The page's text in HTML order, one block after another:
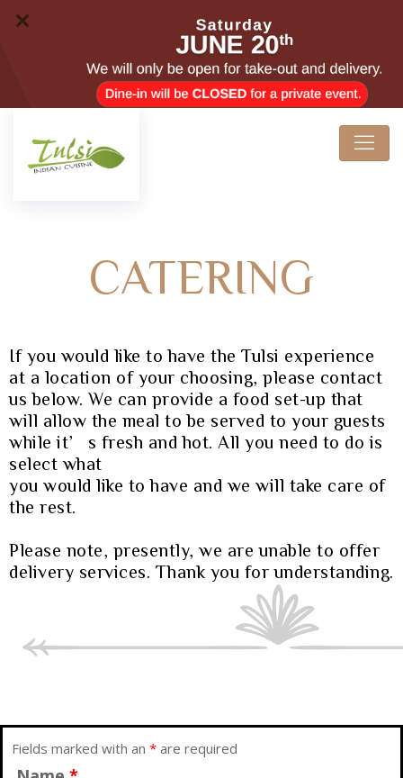
CATERING
If you would like to have the Tulsi experience
at a location of your choosing, please contact
us below. We can provide a food set-up that
will allow the meal to be served to your guests
while it’s fresh and hot. All you need to do is
select what
you would like to have and we will take care of
the rest.
Please note, presently, we are unable to offer
delivery services. Thank you for understanding.
Fields marked with an * are required